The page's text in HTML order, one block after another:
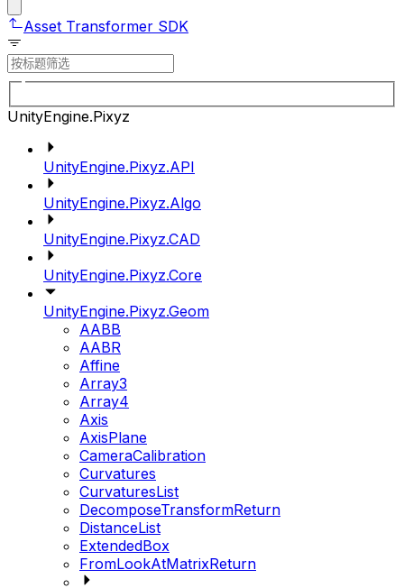
Asset Transformer SDK
UnityEngine.Pixyz
UnityEngine.Pixyz.API
UnityEngine.Pixyz.Algo
UnityEngine.Pixyz.CAD
UnityEngine.Pixyz.Core
UnityEngine.Pixyz.Geom
AABB
AABR
Affine
Array3
Array4
Axis
AxisPlane
CameraCalibration
Curvatures
CurvaturesList
DecomposeTransformReturn
DistanceList
ExtendedBox
FromLookAtMatrixReturn